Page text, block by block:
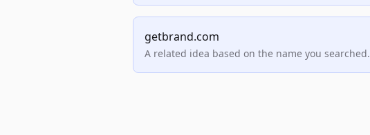
getbrand.com
A related idea based on the name you searched.